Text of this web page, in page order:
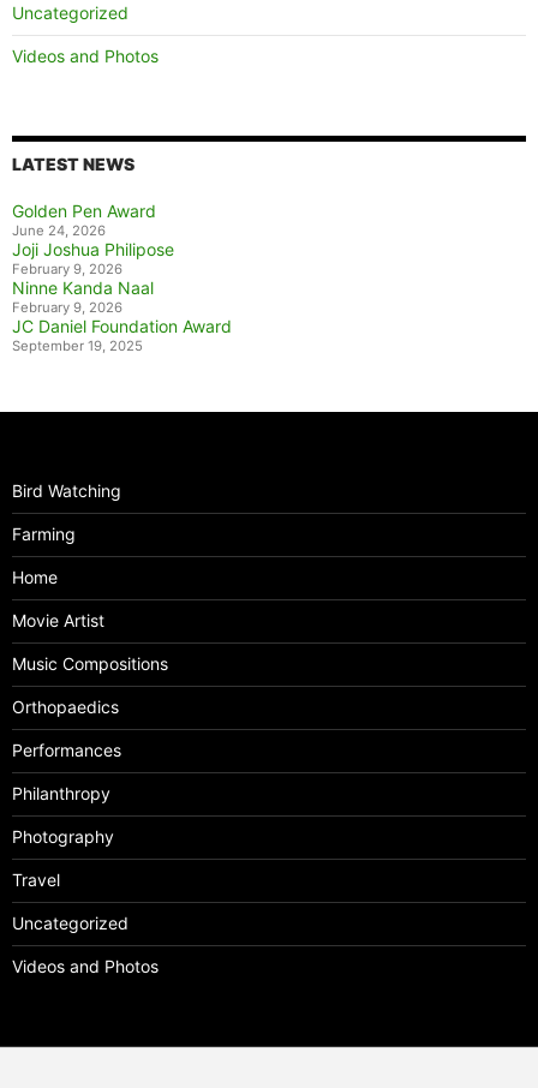
Uncategorized
Videos and Photos
LATEST NEWS
Golden Pen Award
June 24, 2026
Joji Joshua Philipose
February 9, 2026
Ninne Kanda Naal
February 9, 2026
JC Daniel Foundation Award
September 19, 2025
Bird Watching
Farming
Home
Movie Artist
Music Compositions
Orthopaedics
Performances
Philanthropy
Photography
Travel
Uncategorized
Videos and Photos